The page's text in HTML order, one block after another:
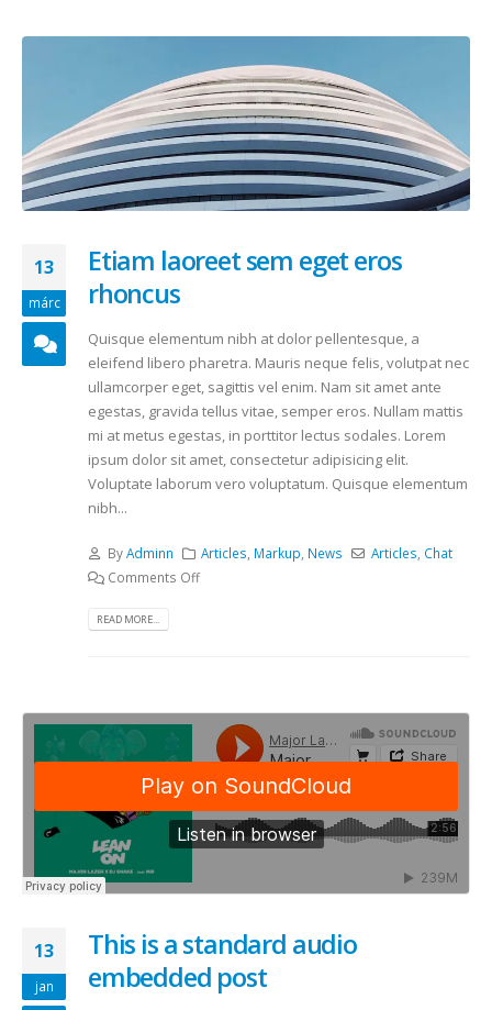
13
márc
Etiam laoreet sem eget eros
rhoncus
Quisque elementum nibh at dolor pellentesque, a
eleifend libero pharetra. Mauris neque felis, volutpat nec
ullamcorper eget, sagittis vel enim. Nam sit amet ante
egestas, gravida tellus vitae, semper eros. Nullam mattis
mi at metus egestas, in porttitor lectus sodales. Lorem
ipsum dolor sit amet, consectetur adipisicing elit.
Voluptate laborum vero voluptatum. Quisque elementum
nibh...
ByAdminn Articles Markup News Articles Chat
Comments Off
READ MORE...
13
jan
This is a standard audio
embedded post